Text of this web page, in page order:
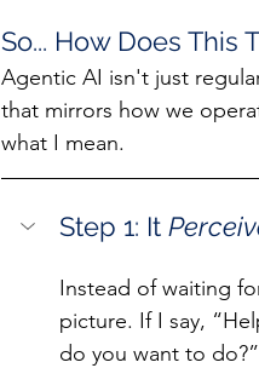
So... How Does This
Agentic AI isn't just
that mirrors how we
what I mean.
Step 1: It
Instead of waiting
picture. If I say,
do you want to do?”